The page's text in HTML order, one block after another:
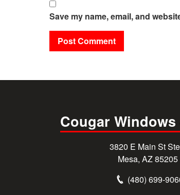
Save my name, email, and
Cougar
3820 E Main St
Mesa, AZ 85205
(480) 699-